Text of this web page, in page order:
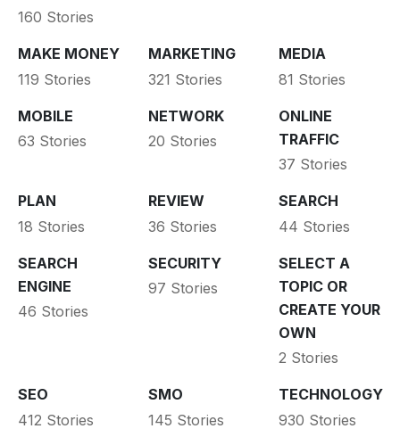
160 Stories
MAKE MONEY
119 Stories
MARKETING
321 Stories
MEDIA
81 Stories
MOBILE
63 Stories
NETWORK
20 Stories
ONLINE
TRAFFIC
37 Stories
PLAN
18 Stories
REVIEW
36 Stories
SEARCH
44 Stories
SEARCH
ENGINE
46 Stories
SECURITY
97 Stories
SELECT A
TOPIC OR
CREATE YOUR
OWN
2 Stories
SEO
412 Stories
SMO
145 Stories
TECHNOLOGY
930 Stories